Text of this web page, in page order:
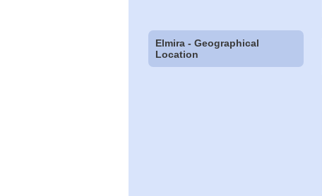
Elmira - Geographical
Location